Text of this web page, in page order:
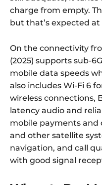
charge from empty.
but that’s expected
On the connectivity
(2025) supports sub-
mobile data speeds
also includes Wi-Fi 6
wireless connections,
latency audio and
mobile payments and
and other satellite
navigation, and call
with good signal